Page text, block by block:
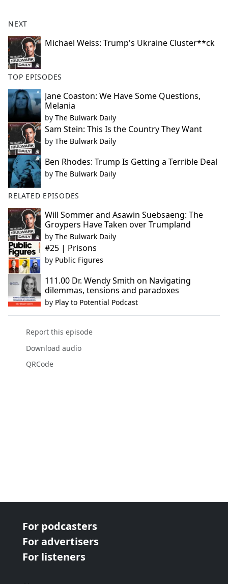
NEXT
Michael Weiss: Trump's Ukraine Cluster**ck
TOP EPISODES
Jane Coaston: We Have Some Questions,
Melania
by The Bulwark Daily
Sam Stein: This Is the Country They Want
by The Bulwark Daily
Ben Rhodes: Trump Is Getting a Terrible Deal
by The Bulwark Daily
RELATED EPISODES
Will Sommer and Asawin Suebsaeng: The
Groypers Have Taken over Trumpland
by The Bulwark Daily
#25 | Prisons
by Public Figures
111.00 Dr. Wendy Smith on Navigating
dilemmas, tensions and paradoxes
by Play to Potential Podcast
Report this episode
Download audio
QRCode
For podcasters
For advertisers
For listeners